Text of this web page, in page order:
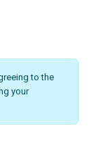
to the
your